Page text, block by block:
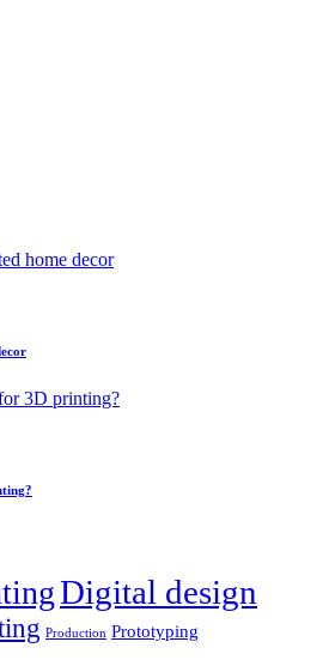
Digital design
Production Prototyping